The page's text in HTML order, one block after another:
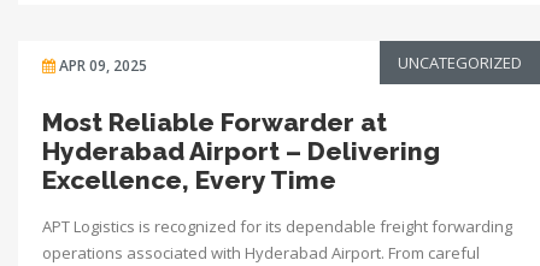
APR 09, 2025 UNCATEGORIZED
Most Reliable Forwarder at
Hyderabad Airport – Delivering
Excellence, Every Time
APT Logistics is recognized for its dependable freight forwarding
operations associated with Hyderabad Airport. From careful